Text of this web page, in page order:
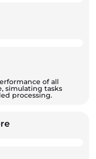
of all
simulating tasks
processing.